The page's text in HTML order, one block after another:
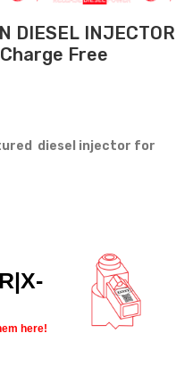
DIESEL INJECTOR
Free
diesel injector for
here!